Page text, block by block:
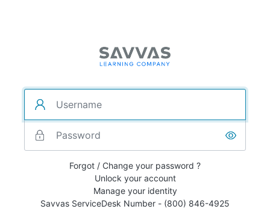
Forgot / Change your password ?
Unlock your account
Manage your identity
Savvas ServiceDesk Number - (800) 846-4925